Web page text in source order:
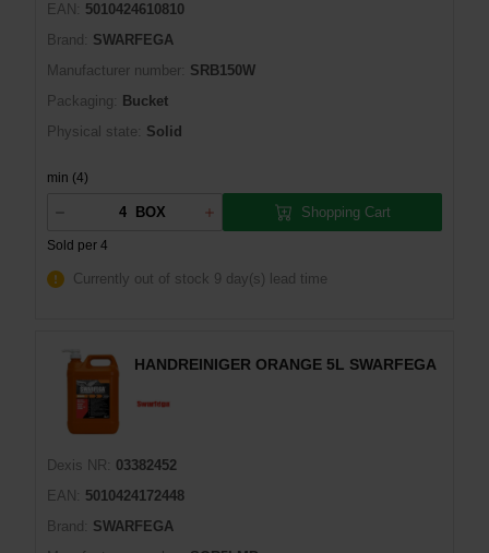
EAN:
5010424610810
Brand:
SWARFEGA
Manufacturer number: SRB150W
Packaging:
Bucket
Physical state:
Solid
min (4)
BOX
Sold per 4
Shopping Cart
Currently out of stock 9 day(s) lead time
HANDREINIGER ORANGE 5L SWARFEGA
Dexis NR:
03382452
EAN:
5010424172448
Brand:
SWARFEGA